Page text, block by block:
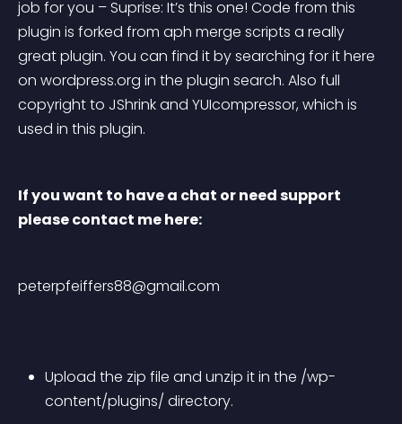
job for you – Suprise: It’s this one! Code from this
plugin is forked from aph merge scripts a really
great plugin. You can find it by searching for it here
on wordpress.org in the plugin search. Also full
copyright to JShrink and YUIcompressor, which is
used in this plugin.
If you want to have a chat or need support
please contact me here:
peterpfeiffers88@gmail.com
Upload the zip file and unzip it in the /wp-
content/plugins/ directory.